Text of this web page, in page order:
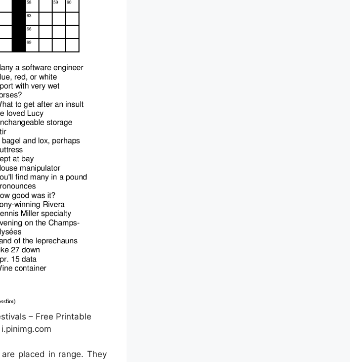
– Free Printable
placed in range. They